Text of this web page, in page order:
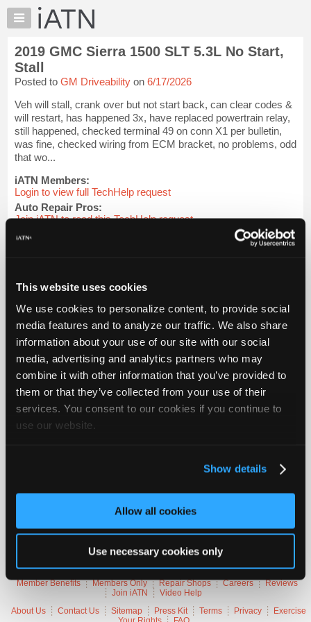
This website uses cookies
We use cookies to personalize content, to provide social
media features and to analyze our traffic. We also share
information about your use of our site with our social
media, advertising and analytics partners who may
combine it with other information that you’ve provided to
them or that they’ve collected from your use of their
services. You consent to our cookies if you continue to
use our website.
Show details
Allow all cookies
Use necessary cookies only
×
Auto
Pros
Member
Benefits
TechHelp
Knowledge
Base
Forums
Resources
My
iATN
About
Join
Industry
Sponsors
Video
Members
Only
Repair
Pro
2019 GMC Sierra 1500 SLT 5.3L No Start,
Stall
Posted to GM Driveability on 6/17/2026
Veh will stall, crank over but not start back, can clear codes &
will restart, has happened 3x, have replaced powertrain relay,
still happened, checked terminal 49 on conn X1 per bulletin,
was fine, checked wiring from ECM bracket, no problems, odd
that wo...
iATN Members:
Login to view full TechHelp request
Auto Repair Pros:
Join iATN to read this TechHelp request
Vehicle Owners:
Message Closed
Vehicle Data
2019 GMC Sierra 1500 SLT
VIN
3GTU9DED5K
Engine
5.3 L / 8 cyl / GAS
Trans
1-speed Automatic (Electronic)
Fuel Injection / ignition
Emissions
P062B
Control Module Fuel Injector Control Performance
Engine Control Ignition Relay Feedback Circuit
Member Benefits Members Only Repair Shops Careers
Reviews
Join iATN
Video Help
About Us
Contact Us Sitemap Press Kit Terms Privacy
Exercise